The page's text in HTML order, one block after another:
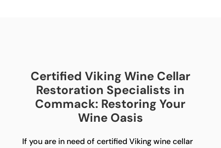
Certified Viking Wine Cellar
Restoration Specialists in
Commack: Restoring Your
Wine Oasis
If you are in need of certified Viking wine cellar